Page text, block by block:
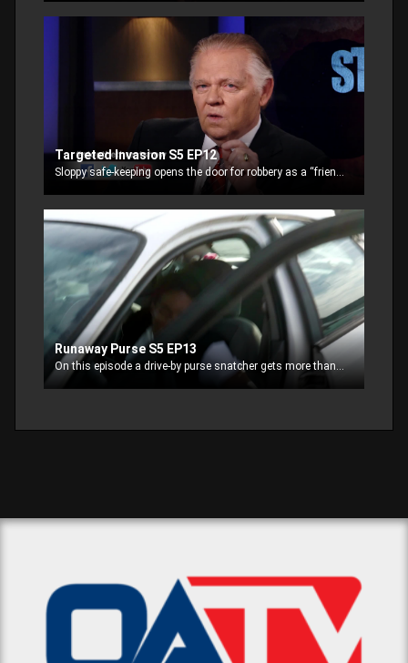
Targeted Invasion S5 EP12
Sloppy safe-keeping opens the door for robbery as a “friend” is targeted for the cash in his safe.
Runaway Purse S5 EP13
On this episode a drive-by purse snatcher gets more than they bargain for.